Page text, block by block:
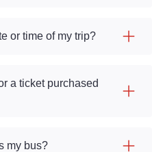
or time of my trip?
a ticket purchased
my bus?